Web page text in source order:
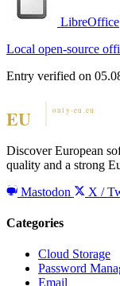
LibreOffice
Local open-source
Entry verified on
Discover European
quality and a strong
Mastodon
X /
Categories
Cloud Storage
Password
Email